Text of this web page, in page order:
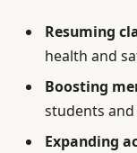
Resuming
health and
Boosting
students
Expanding